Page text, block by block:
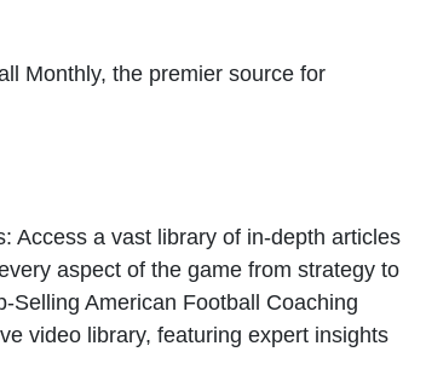
Monthly, the premier source for
Access a vast library of in-depth articles
aspect of the game from strategy to
Selling American Football Coaching
video library, featuring expert insights